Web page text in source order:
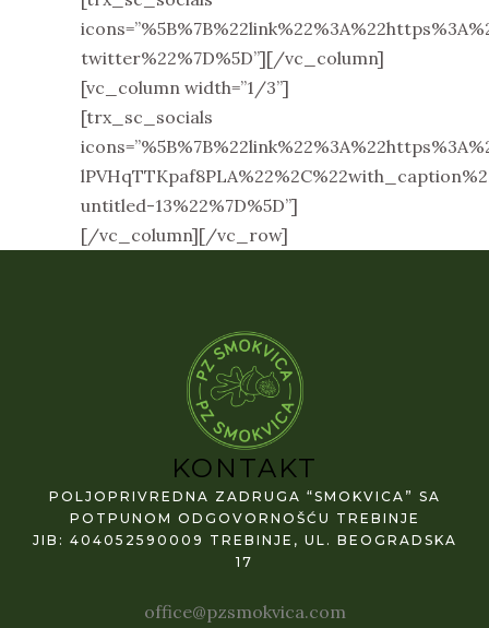
twitter%22%7D%5D”][/vc_column]
[vc_column width=”1/3”]
[trx_sc_socials
untitled-13%22%7D%5D”]
[/vc_column][/vc_row]
KONTAKT
POLJOPRIVREDNA ZADRUGA “SMOKVICA” SA
POTPUNOM ODGOVORNOŠĆU TREBINJE
JIB: 404052590009 TREBINJE, UL. BEOGRADSKA
17
office@pzsmokvica.com